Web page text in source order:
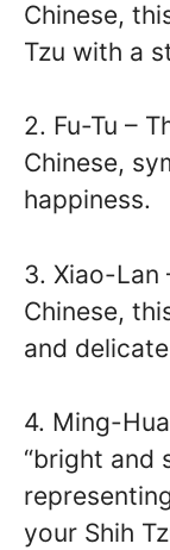
Chinese,
Tzu with a
2. Fu-Tu –
Chinese,
happiness.
3. Xiao-Lan
Chinese,
and
4. Ming-
“bright and
your Shih